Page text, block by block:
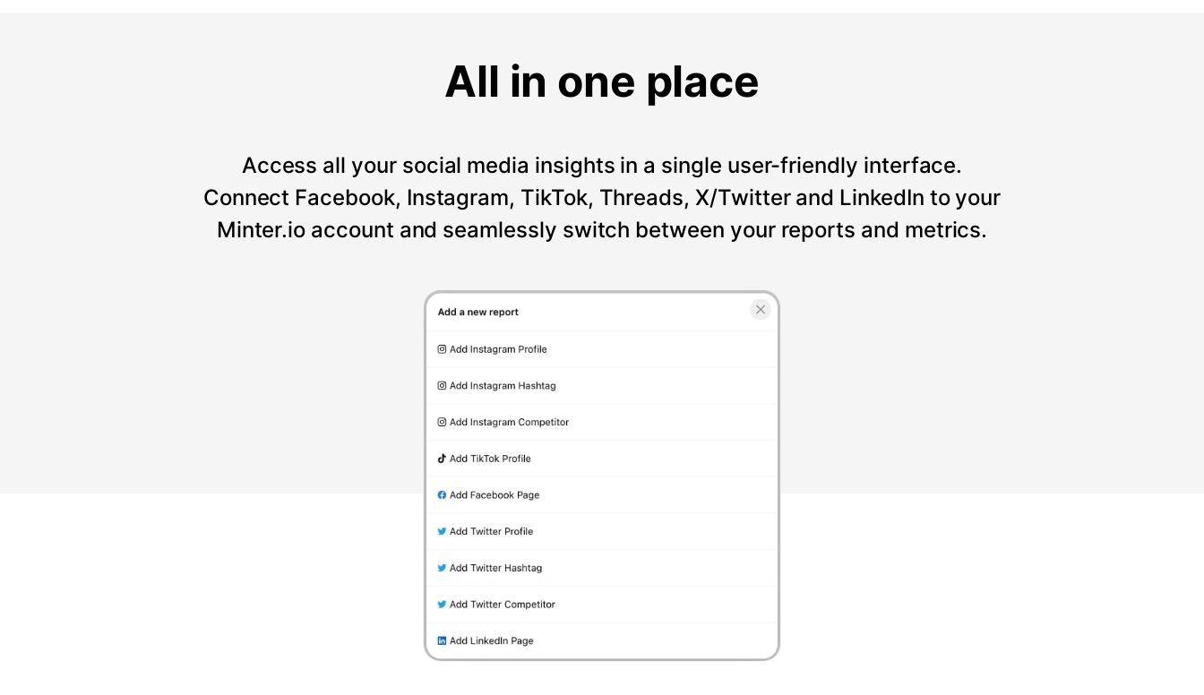
All in one place
Access all your social media insights in a single user-friendly interface.
Connect Facebook, Instagram, TikTok, Threads, X/Twitter and LinkedIn to your
Minter.io account and seamlessly switch between your reports and metrics.